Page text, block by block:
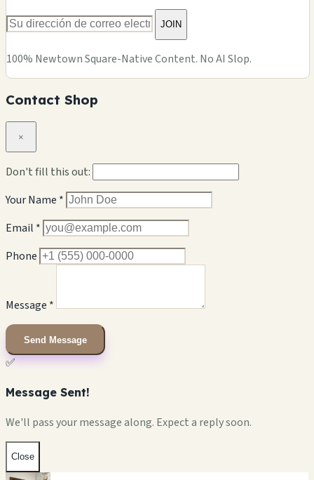
JOIN
100% Newtown Square-Native Content. No AI Slop.
Contact Shop
×
Don't fill this out:
Your Name *
Email *
Phone
Message *
Send Message
✅
Message Sent!
We'll pass your message along. Expect a reply soon.
Close